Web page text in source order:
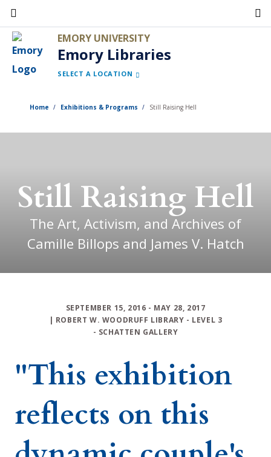
Skip
to
main
content
EMORY UNIVERSITY
Emory Libraries
SELECT A LOCATION
Home Exhibitions & Programs Still Raising Hell
Still Raising Hell
The Art, Activism, and Archives of
Camille Billops and James V. Hatch
SEPTEMBER 15, 2016 - MAY 28, 2017
| ROBERT W. WOODRUFF LIBRARY - LEVEL 3
- SCHATTEN GALLERY
"This exhibition
reflects on this